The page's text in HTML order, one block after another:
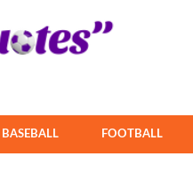
BASEBALL FOOTBALL